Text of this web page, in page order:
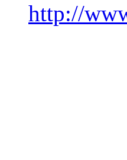
http://